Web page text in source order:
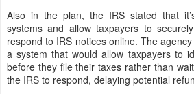
Also in the plan, the IRS stated that
systems and allow taxpayers to
respond to IRS notices online. The
a system that would allow taxpayers to
before they file their taxes rather than
the IRS to respond, delaying potential